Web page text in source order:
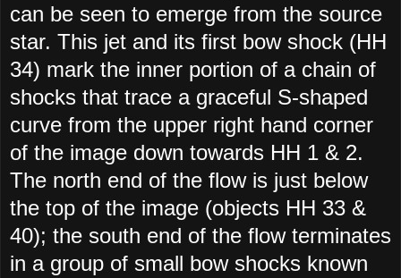
can be seen to emerge from the source
star. This jet and its first bow shock (HH
34) mark the inner portion of a chain of
shocks that trace a graceful S-shaped
curve from the upper right hand corner
of the image down towards HH 1 & 2.
The north end of the flow is just below
the top of the image (objects HH 33 &
40); the south end of the flow terminates
in a group of small bow shocks known